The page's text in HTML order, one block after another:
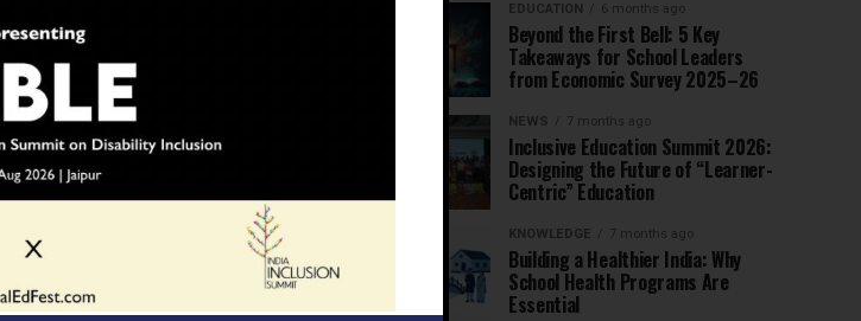
EDUCATION 6 months ago
Beyond the First Bell: 5 Key
Takeaways for School Leaders
from Economic Survey 2025–26
NEWS 7 months ago
Inclusive Education Summit 2026:
Designing the Future of “Learner-
Centric” Education
KNOWLEDGE 7 months ago
Building a Healthier India: Why
School Health Programs Are
Essential